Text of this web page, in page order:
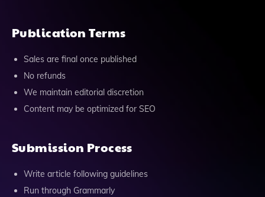
Publication Terms
Sales are final once published
No refunds
We maintain editorial discretion
Content may be optimized for SEO
Submission Process
Write article following guidelines
Run through Grammarly